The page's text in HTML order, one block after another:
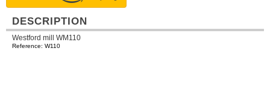
DESCRIPTION
Westford mill WM110
Reference: W110